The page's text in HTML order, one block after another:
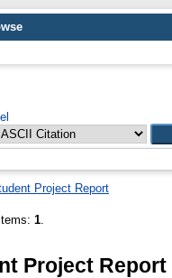
Project Report
1.
Project Report